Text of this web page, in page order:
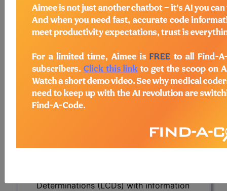
Determinations (LCDs) with information
on covered diagnosis and procedure
codes.
Access to this feature is available in the
following products:
Find-A-Code Essentials
Find-A-Code
Professional/Premium/Elite
Determinations (LCDs) with information